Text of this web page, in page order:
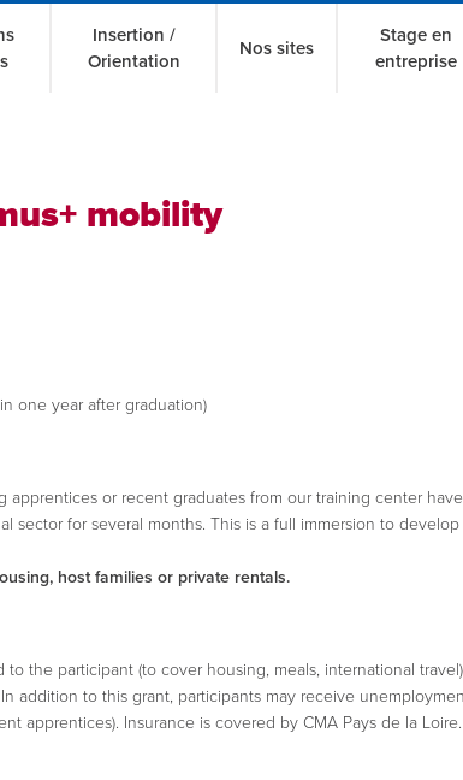
Insertion /
Orientation
Nos sites
Stage en
entreprise
mobility
one year after graduation)
apprentices or recent graduates from our training center
sector for several months. This is a full immersion to develop
host families or private rentals.
to the participant (to cover housing, meals, international
addition to this grant, participants may receive
apprentices). Insurance is covered by CMA Pays de la Loire.